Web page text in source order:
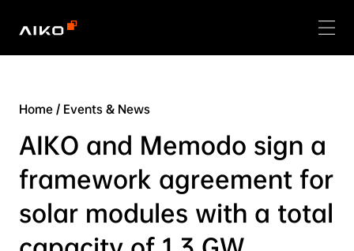
Home/ Events & News
AIKO and Memodo sign a
framework agreement for
solar modules with a total